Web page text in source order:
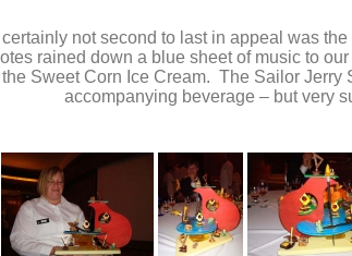
not second to last in appeal was
rained down a blue sheet of music to
Sweet Corn Ice Cream. The Sailor
accompanying beverage – but very